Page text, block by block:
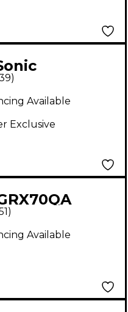
Electric
Green
)
Exclusive
Available
Violet
)
Available